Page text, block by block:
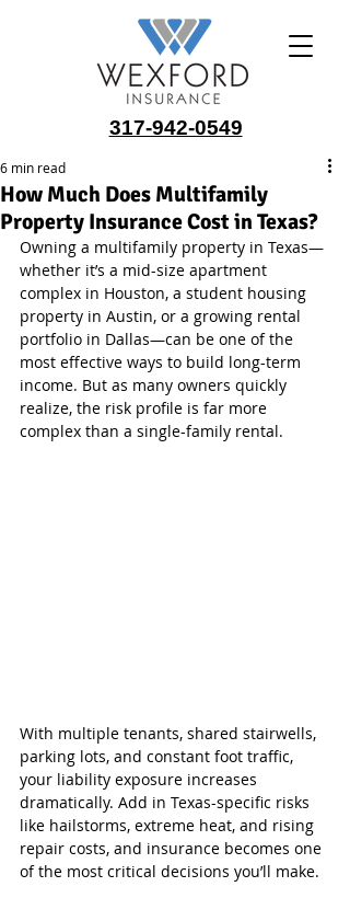
317-942-0549
How Much Does Multifamily
Property Insurance Cost in Texas?
6 min read
Owning a multifamily property in Texas—
whether it’s a mid-size apartment
complex in Houston, a student housing
property in Austin, or a growing rental
portfolio in Dallas—can be one of the
most effective ways to build long-term
income. But as many owners quickly
realize, the risk profile is far more
complex than a single-family rental.
With multiple tenants, shared stairwells,
parking lots, and constant foot traffic,
your liability exposure increases
dramatically. Add in Texas-specific risks
like hailstorms, extreme heat, and rising
repair costs, and insurance becomes one
of the most critical decisions you’ll make.